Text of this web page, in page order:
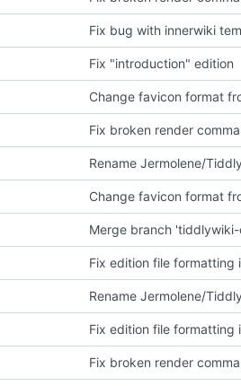
Fix bug with innerwiki
Fix "introduction" edition
Change favicon format
Fix broken render
Rename Jermolene/
Change favicon format
Merge branch 'tiddlywiki-
Fix edition file formatting
Rename Jermolene/
Fix edition file formatting
Fix broken render